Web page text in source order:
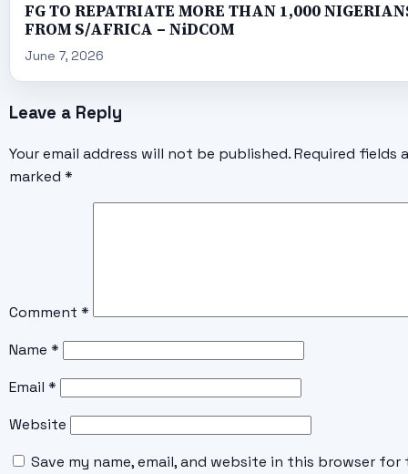
FG TO REPATRIATE MORE THAN 1,000
FROM S/AFRICA – NiDCOM
June 7, 2026
Leave a Reply
Your email address will not be published. Required fields
marked *
Comment *
Name *
Email *
Website
Save my name, email, and website in this browser for